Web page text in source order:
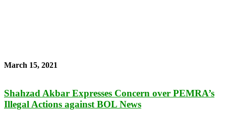
March 15, 2021
Shahzad Akbar Expresses Concern over PEMRA’s
Illegal Actions against BOL News